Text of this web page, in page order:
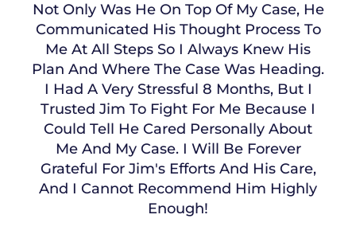
Not Only Was He On Top Of My Case, He
Communicated His Thought Process To
Me At All Steps So I Always Knew His
Plan And Where The Case Was Heading.
I Had A Very Stressful 8 Months, But I
Trusted Jim To Fight For Me Because I
Could Tell He Cared Personally About
Me And My Case. I Will Be Forever
Grateful For Jim's Efforts And His Care,
And I Cannot Recommend Him Highly
Enough!